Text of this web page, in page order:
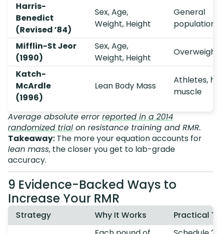
Harris-
Benedict
(Revised ’84)
Sex, Age,
Weight, Height
General
population
Mifflin-St Jeor
(1990)
Sex, Age,
Weight, Height
Katch-
McArdle
(1996)
Lean Body Mass
Athletes,
muscle
Average absolute errorreported in a 2014
randomized trial on resistance training and RMR.
Takeaway: The more your equation accounts for
lean mass, the closer you get to lab-grade
accuracy.
9 Evidence-Backed Ways to
Increase Your RMR
Strategy Why It Works
Practical